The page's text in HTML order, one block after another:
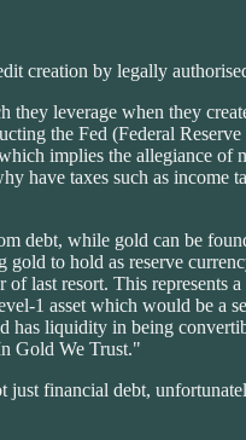
creation by legally
leverage when they
the Fed (Federal
implies the allegiance of
have taxes such as income
debt, while gold can be
to hold as reserve
last resort. This represents
1 asset which would be a
liquidity in being
Gold We Trust."
financial debt,